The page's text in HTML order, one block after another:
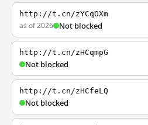
http://t.cn/zYCqOXm
as of 2026 Not blocked
http://t.cn/zHCqmpG
Not blocked
http://t.cn/zHCfeLQ
Not blocked